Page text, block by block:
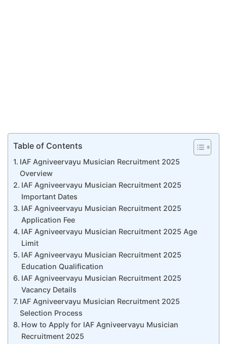
Table of Contents
IAF Agniveervayu Musician Recruitment 2025
Overview
IAF Agniveervayu Musician Recruitment 2025
Important Dates
IAF Agniveervayu Musician Recruitment 2025
Application Fee
IAF Agniveervayu Musician Recruitment 2025 Age
Limit
IAF Agniveervayu Musician Recruitment 2025
Education Qualification
IAF Agniveervayu Musician Recruitment 2025
Vacancy Details
IAF Agniveervayu Musician Recruitment 2025
Selection Process
How to Apply for IAF Agniveervayu Musician
Recruitment 2025